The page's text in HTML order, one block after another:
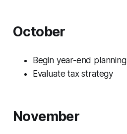
October
Begin year-end planning
Evaluate tax strategy
November